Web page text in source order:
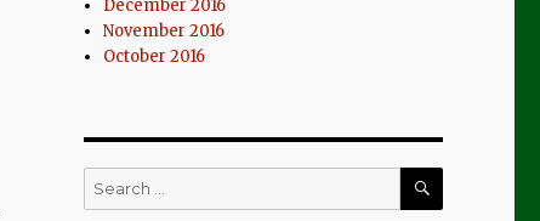
December 2016
November 2016
October 2016
Search
for:
SEARCH